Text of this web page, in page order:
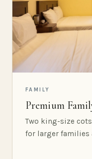
FAMILY
Premium
Two king-size
for larger families